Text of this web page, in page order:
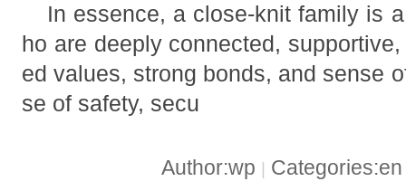
In essence, a close-knit family is
ho are deeply connected,
ed values, strong bonds, and sense
se of safety, secu
Author:wp